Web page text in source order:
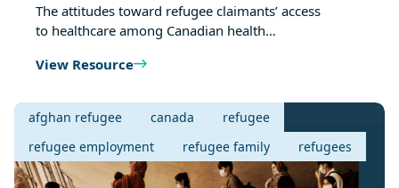
The attitudes toward refugee claimants’ access
to healthcare among Canadian health…
View Resource
afghan refugee canada
refugee
refugee employment
refugee family refugees